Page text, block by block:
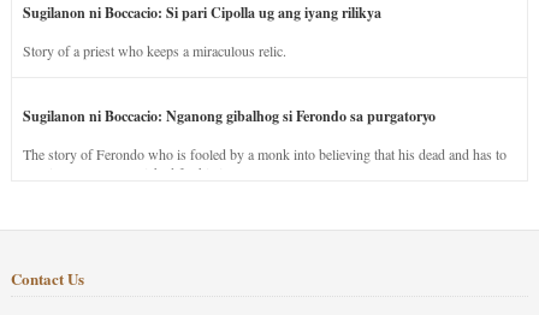
Sugilanon ni Boccacio: Si pari Cipolla ug ang iyang rilikya
Story of a priest who keeps a miraculous relic.
Sugilanon ni Boccacio: Nganong gibalhog si Ferondo sa purgatoryo
The story of Ferondo who is fooled by a monk into believing that his dead and has to
stay in purgatory punished for his jealous nature.
Contact Us